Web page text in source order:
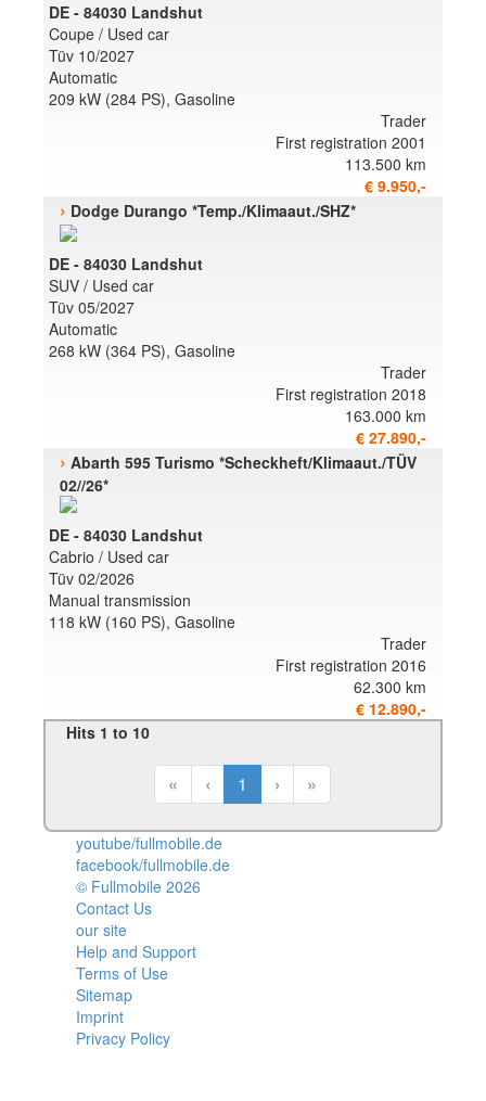
DE - 84030 Landshut
Coupe / Used car
Tüv 10/2027
Automatic
209 kW (284 PS), Gasoline
Trader
First registration 2001
113.500 km
€ 9.950,-
› Dodge Durango *Temp./Klimaaut./SHZ*
DE - 84030 Landshut
SUV / Used car
Tüv 05/2027
Automatic
268 kW (364 PS), Gasoline
Trader
First registration 2018
163.000 km
€ 27.890,-
› Abarth 595 Turismo *Scheckheft/Klimaaut./TÜV
02//26*
DE - 84030 Landshut
Cabrio / Used car
Tüv 02/2026
Manual transmission
118 kW (160 PS), Gasoline
Trader
First registration 2016
62.300 km
€ 12.890,-
Hits 1 to 10
« ‹ 1 › »
youtube/fullmobile.de
facebook/fullmobile.de
© Fullmobile 2026
Contact Us
our site
Help and Support
Terms of Use
Sitemap
Imprint
Privacy Policy